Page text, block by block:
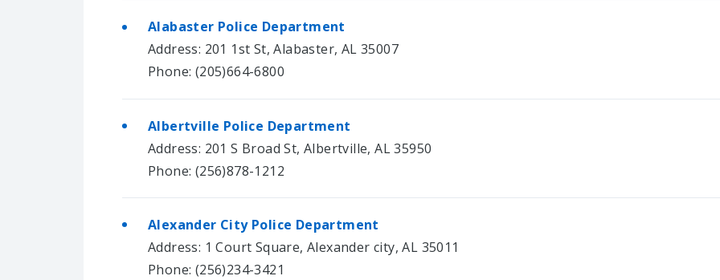
Alabaster Police Department
Address: 201 1st St, Alabaster, AL 35007
Phone: (205)664-6800
Albertville Police Department
Address: 201 S Broad St, Albertville, AL 35950
Phone: (256)878-1212
Alexander City Police Department
Address: 1 Court Square, Alexander city, AL 35011
Phone: (256)234-3421